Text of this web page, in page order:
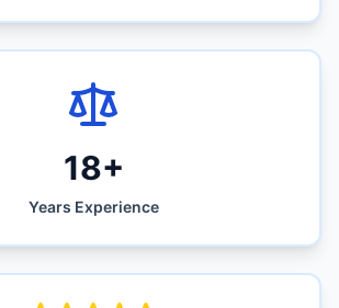
18+
Years Experience